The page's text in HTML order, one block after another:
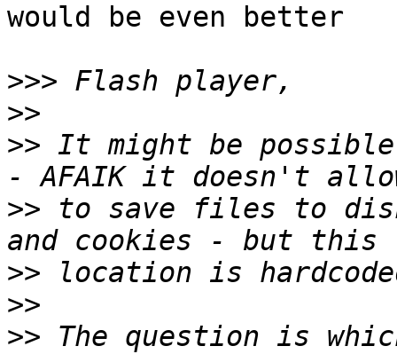
would be even better
>>>
>>
>> It might be
>> to save files to
>>
>>
>> The question is